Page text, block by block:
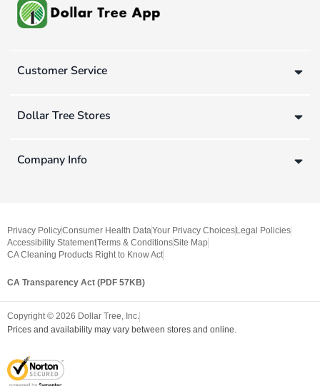
Customer Service
Dollar Tree Stores
Company Info
Privacy PolicyConsumer Health DataYour Privacy Choices Legal Policies
Accessibility StatementTerms & ConditionsSite Map
CA Cleaning Products Right to Know Act
CA Transparency Act (PDF 57KB)
Copyright © 2026 Dollar Tree, Inc.
Prices and availability may vary between stores and online.